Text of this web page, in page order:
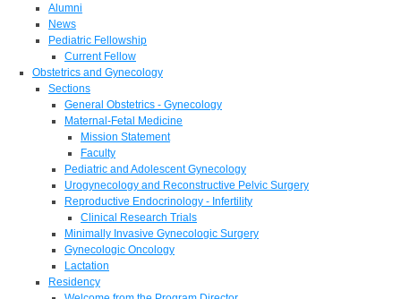
Alumni
News
Pediatric Fellowship
Current Fellow
Obstetrics and Gynecology
Sections
General Obstetrics - Gynecology
Maternal-Fetal Medicine
Mission Statement
Faculty
Pediatric and Adolescent Gynecology
Urogynecology and Reconstructive Pelvic Surgery
Reproductive Endocrinology - Infertility
Clinical Research Trials
Minimally Invasive Gynecologic Surgery
Gynecologic Oncology
Lactation
Residency